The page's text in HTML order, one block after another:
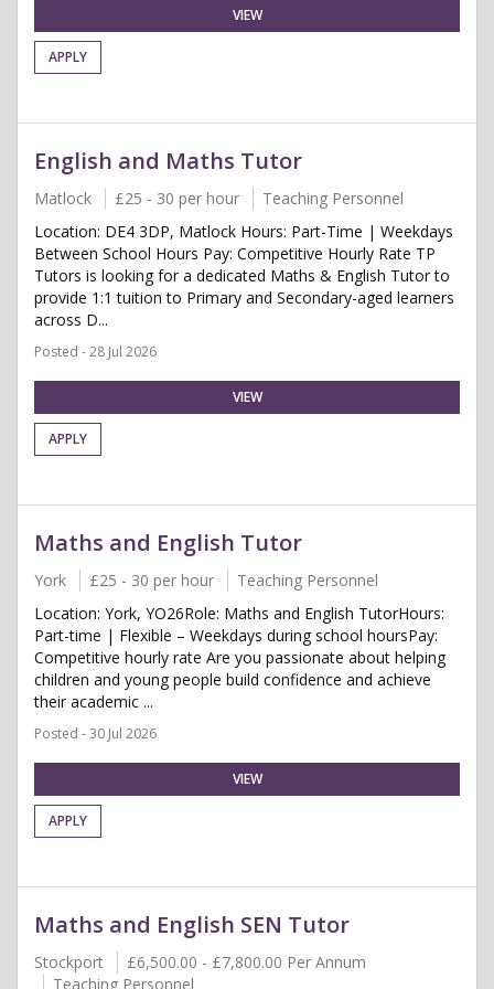
VIEW
APPLY
English and Maths Tutor
Matlock £25 - 30 per hour
Teaching Personnel
Location: DE4 3DP, Matlock Hours: Part-Time | Weekdays
Between School Hours Pay: Competitive Hourly Rate TP
Tutors is looking for a dedicated Maths & English Tutor to
provide 1:1 tuition to Primary and Secondary-aged learners
across D...
Posted - 28 Jul 2026
VIEW
APPLY
Maths and English Tutor
York £25 - 30 per hour
Teaching Personnel
Location: York, YO26Role: Maths and English TutorHours:
Part-time | Flexible – Weekdays during school hoursPay:
Competitive hourly rate Are you passionate about helping
children and young people build confidence and achieve
their academic ...
Posted - 30 Jul 2026
VIEW
APPLY
Maths and English SEN Tutor
Stockport
£6,500.00 - £7,800.00 Per Annum
Teaching Personnel